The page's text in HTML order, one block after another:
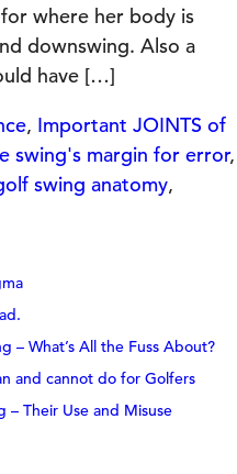
where her body is
downswing. Also a
have […]
, Important JOINTS of
swing's margin for error,
swing anatomy,
– What’s All the Fuss About?
and cannot do for Golfers
– Their Use and Misuse